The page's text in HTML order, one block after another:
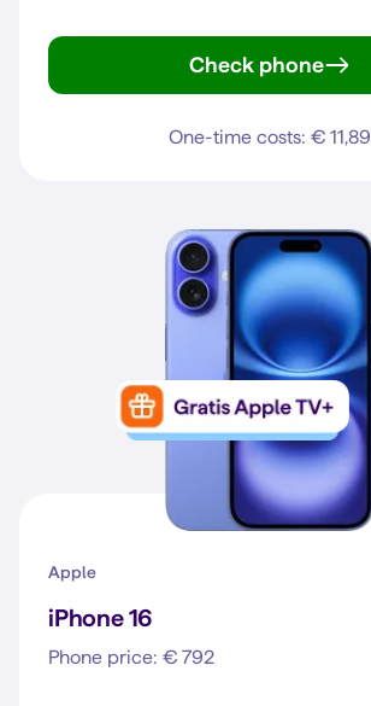
Check phone
One-time costs: € 11,89
Apple
iPhone 16
Phone price: € 792